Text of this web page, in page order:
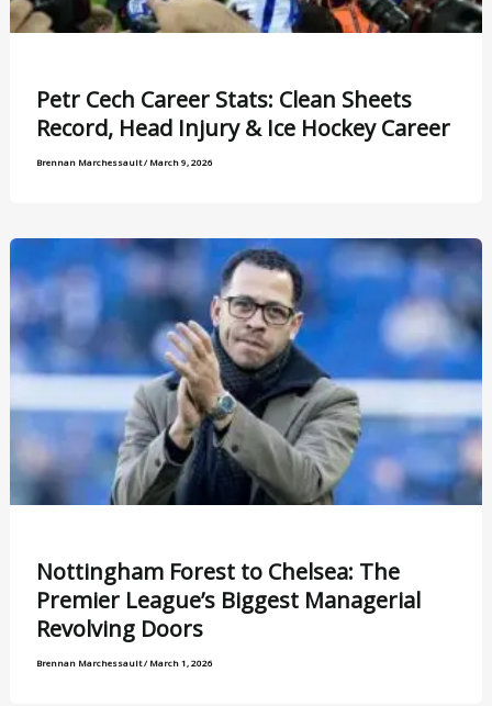
Petr Cech Career Stats: Clean Sheets
Record, Head Injury & Ice Hockey Career
Brennan Marchessault/ March 9, 2026
Nottingham Forest to Chelsea: The
Premier League’s Biggest Managerial
Revolving Doors
Brennan Marchessault/ March 1, 2026